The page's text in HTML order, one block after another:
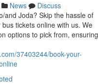
News
Discuss
and Joda? Skip the hassle of
tickets online with us. We
options to pick from, ensuring
37403244/book-your-